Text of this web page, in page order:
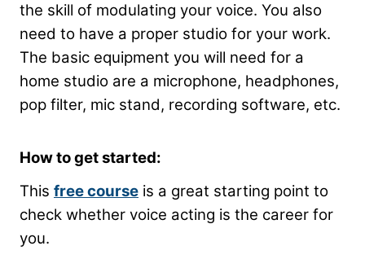
the skill of modulating your voice. You also
need to have a proper studio for your work.
The basic equipment you will need for a
home studio are a microphone, headphones,
pop filter, mic stand, recording software, etc.
How to get started:
This free course is a great starting point to
check whether voice acting is the career for
you.